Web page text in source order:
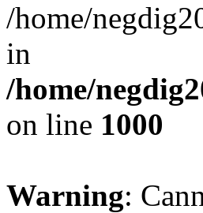
/home/
in
/home/
on line 1000
Warning: